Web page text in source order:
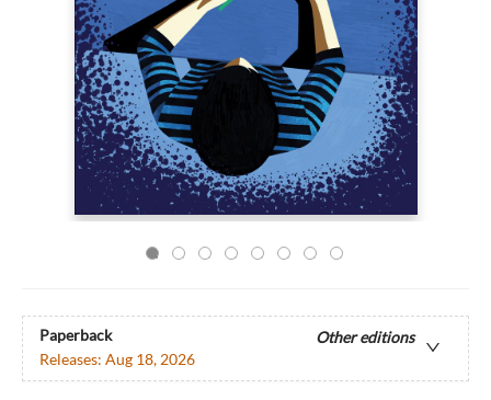
Paperback
Other editions
Releases: Aug 18, 2026